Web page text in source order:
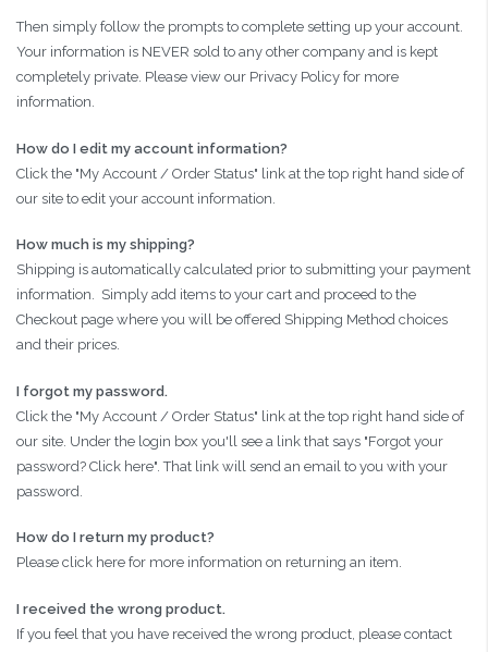
Then simply follow the prompts to complete setting up your account.
Your information is NEVER sold to any other company and is kept
completely private. Please view our Privacy Policy for more
information.
How do I edit my account information?
Click the "My Account / Order Status" link at the top right hand side of
our site to edit your account information.
How much is my shipping?
Shipping is automatically calculated prior to submitting your payment
information. Simply add items to your cart and proceed to the
Checkout page where you will be offered Shipping Method choices
and their prices.
I forgot my password.
Click the "My Account / Order Status" link at the top right hand side of
our site. Under the login box you'll see a link that says "Forgot your
password? Click here". That link will send an email to you with your
password.
How do I return my product?
Please click here for more information on returning an item.
I received the wrong product.
If you feel that you have received the wrong product, please contact